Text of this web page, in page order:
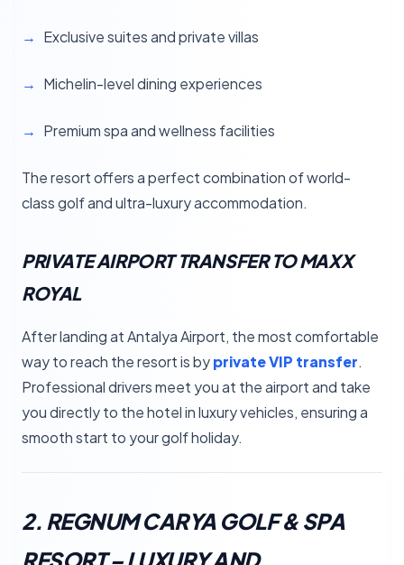
Exclusive suites and private villas
Michelin-level dining experiences
Premium spa and wellness facilities
The resort offers a perfect combination of world-
class golf and ultra-luxury accommodation.
PRIVATE AIRPORT TRANSFER TO MAXX
ROYAL
After landing at Antalya Airport, the most comfortable
way to reach the resort is byprivate VIP transfer.
Professional drivers meet you at the airport and take
you directly to the hotel in luxury vehicles, ensuring a
smooth start to your golf holiday.
2. REGNUM CARYA GOLF & SPA
RESORT – LUXURY AND